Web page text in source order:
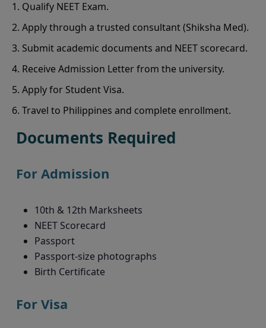
Qualify NEET Exam.
Apply through a trusted consultant (Shiksha Med).
Submit academic documents and NEET scorecard.
Receive Admission Letter from the university.
Apply for Student Visa.
Travel to Philippines and complete enrollment.
Documents Required
For Admission
10th & 12th Marksheets
NEET Scorecard
Passport
Passport-size photographs
Birth Certificate
For Visa